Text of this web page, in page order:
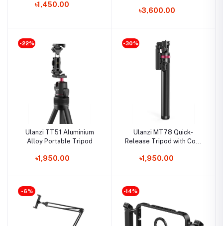
৳1,450.00
৳3,600.00
-22%
Ulanzi TT51 Aluminium
Alloy Portable Tripod
৳1,950.00
-30%
Ulanzi MT78 Quick-
Release Tripod with Cold
৳1,950.00
-6% -14%